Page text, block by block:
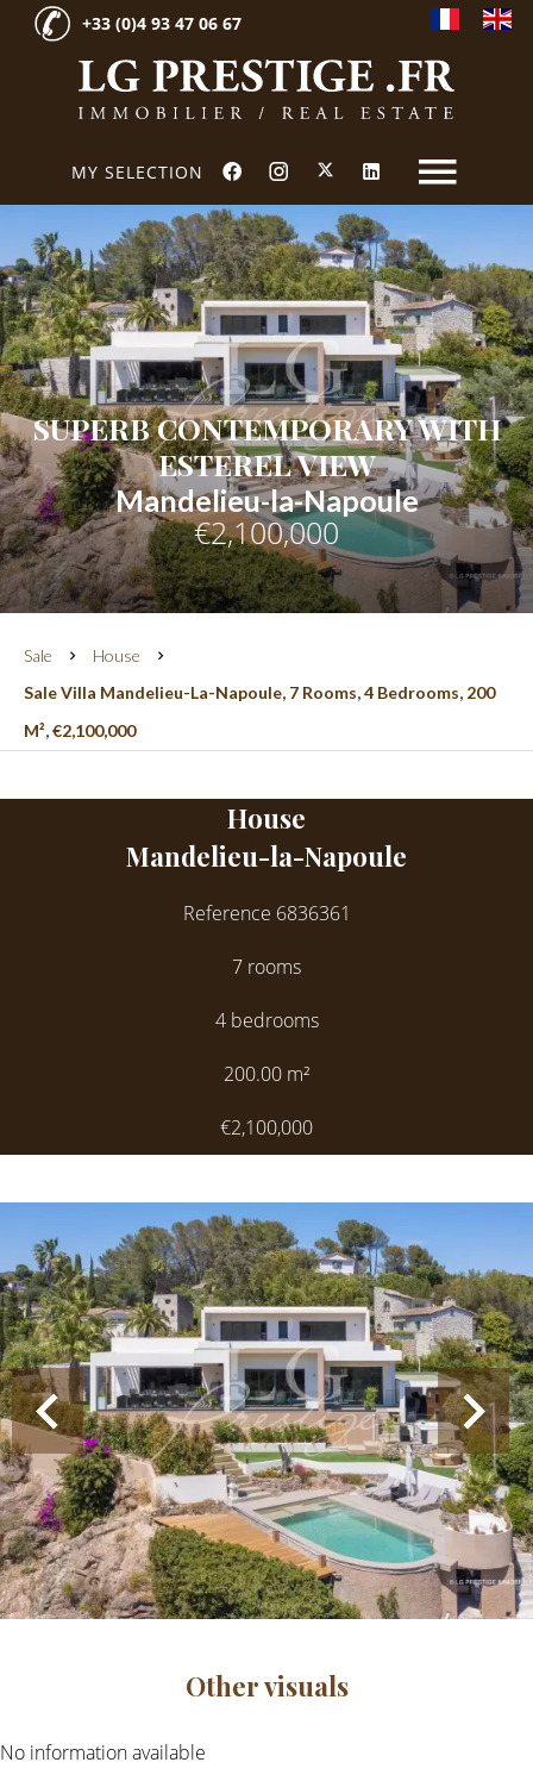
MY SELECTION
+33 (0)4 93 47 06 67
SUPERB CONTEMPORARY WITH
ESTEREL VIEW
Mandelieu-la-Napoule
€2,100,000
Sale
House
Sale Villa Mandelieu-La-Napoule, 7 Rooms, 4 Bedrooms, 200
M², €2,100,000
House
Mandelieu-la-Napoule
Reference 6836361
7 rooms
4 bedrooms
200.00 m²
€2,100,000
Other visuals
No information available